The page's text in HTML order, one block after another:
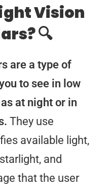
Vision
🔍
are a type of
to see in low
at night or in
They use
available light,
and
that the user